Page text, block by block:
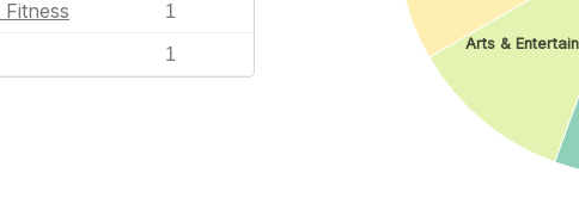
1
1
Arts &